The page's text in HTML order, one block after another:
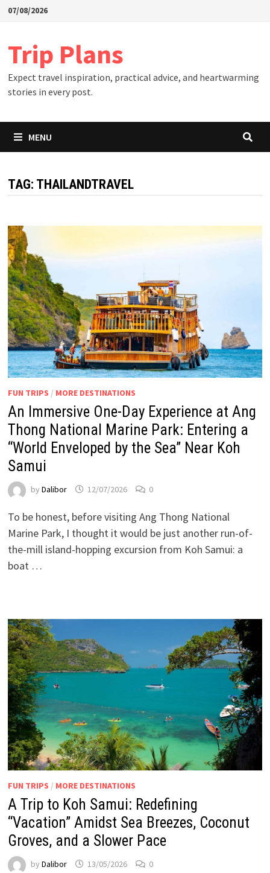
Skip07/08/2026
Trip Plans
Expect travel inspiration, practical advice, and heartwarming
stories in every post.
MENU
TAG: THAILANDTRAVEL
FUN TRIPS / MORE DESTINATIONS
An Immersive One-Day Experience at Ang
Thong National Marine Park: Entering a
“World Enveloped by the Sea” Near Koh
Samui
by Dalibor 12/07/2026 0
To be honest, before visiting Ang Thong National
Marine Park, I thought it would be just another run-of-
the-mill island-hopping excursion from Koh Samui: a
boat …
FUN TRIPS / MORE DESTINATIONS
A Trip to Koh Samui: Redefining
“Vacation” Amidst Sea Breezes, Coconut
Groves, and a Slower Pace
by Dalibor 13/05/2026 0